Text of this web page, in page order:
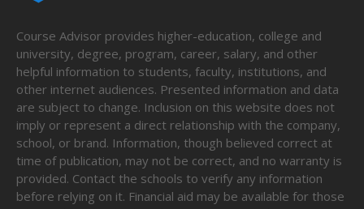
Course Advisor provides higher-education, college and
university, degree, program, career, salary, and other
helpful information to students, faculty, institutions, and
other internet audiences. Presented information and data
are subject to change. Inclusion on this website does not
imply or represent a direct relationship with the company,
school, or brand. Information, though believed correct at
time of publication, may not be correct, and no warranty is
provided. Contact the schools to verify any information
before relying on it. Financial aid may be available for those